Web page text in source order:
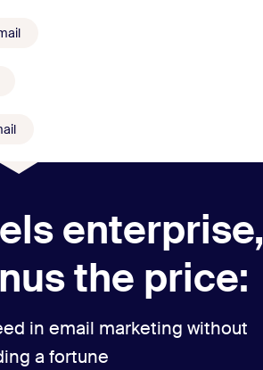
enterprise,
the price:
in email marketing without
a fortune